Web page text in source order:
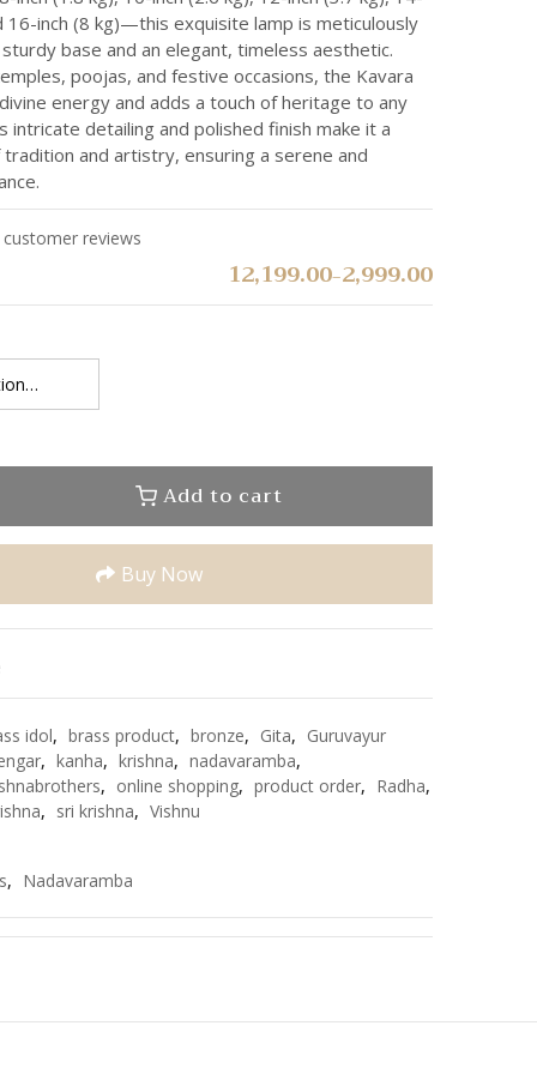
16-inch (8 kg)—this exquisite lamp is meticulously
base and an elegant, timeless aesthetic.
poojas, and festive occasions, the Kavara
energy and adds a touch of heritage to any
intricate detailing and polished finish make it a
and artistry, ensuring a serene and
customer reviews
2,999.00
–
12,199.00
Add to cart
Buy Now
idol, brass product, bronze, Gita, Guruvayur
, kanha, krishna, nadavaramba,
, online shopping, product order, Radha,
, sri krishna, Vishnu
, Nadavaramba